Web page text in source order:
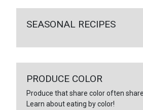
SEASONAL RECIPES
PRODUCE COLOR
Produce that share color often
Learn about eating by color!